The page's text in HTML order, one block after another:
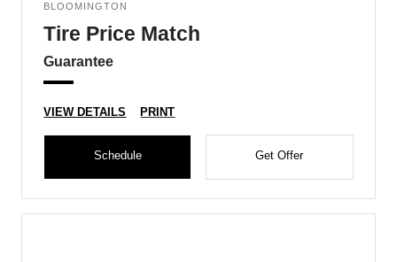
BLOOMINGTON
Tire Price Match
Guarantee
VIEW DETAILS PRINT
Schedule Get Offer